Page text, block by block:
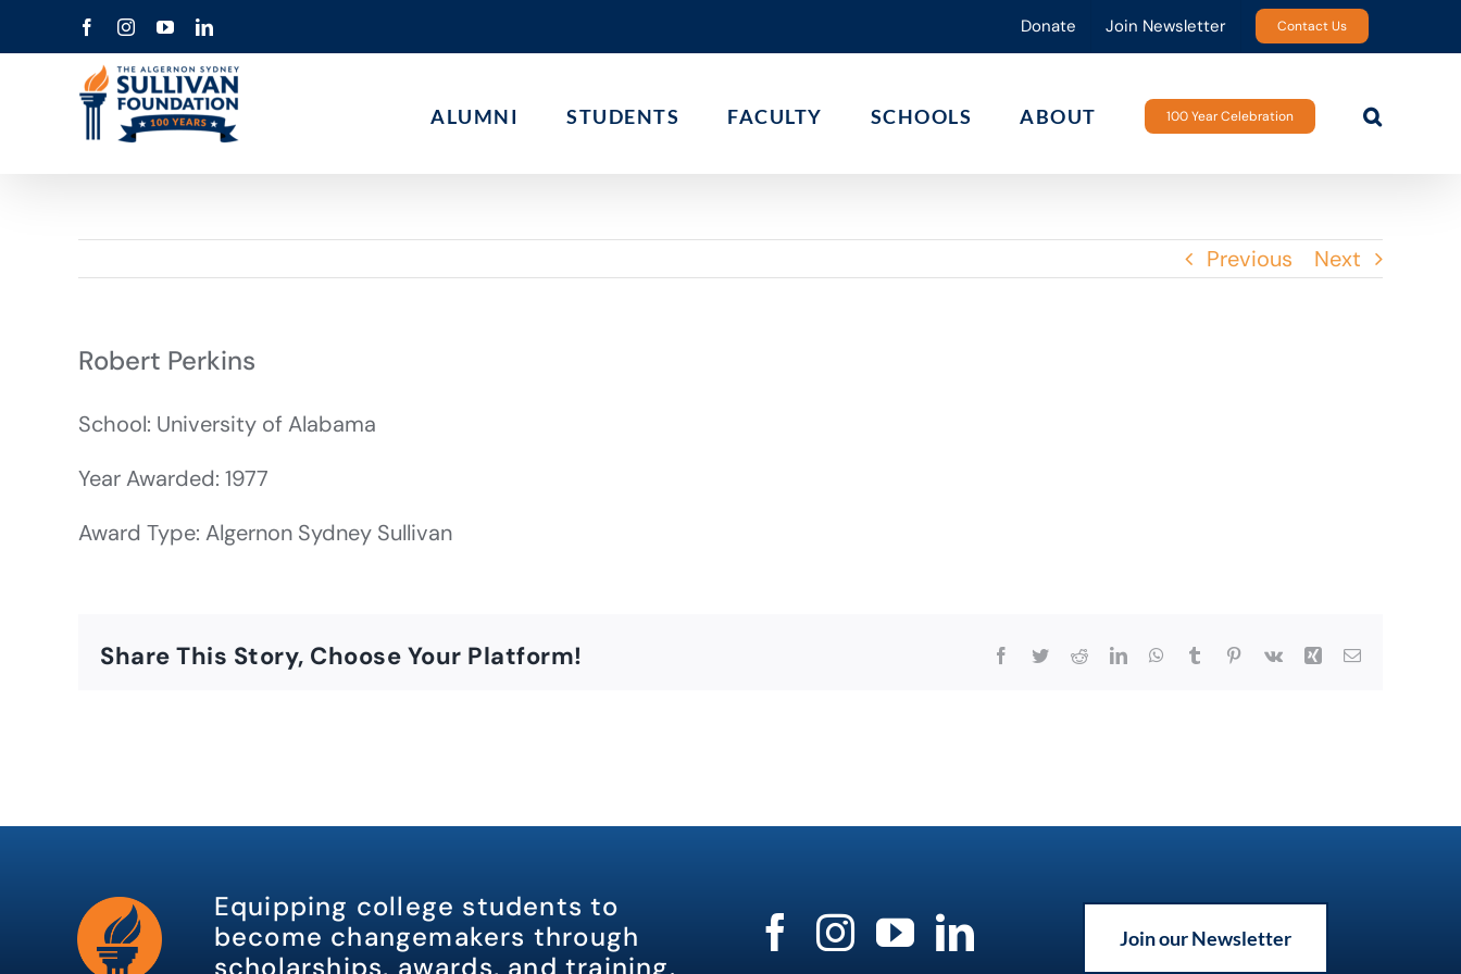
to
FacebookInstagramYouTubeLinkedIn Donate Join Newsletter Contact Us
ALUMNI STUDENTS FACULTY SCHOOLS ABOUT 100 Year Celebration
Previous Next
Robert Perkins
School: University of Alabama
Year Awarded: 1977
Award Type: Algernon Sydney Sullivan
Share This Story, Choose Your Platform! Facebook
TwitterRedditLinkedInWhatsApp
Tumblr Pinterest
Vk Xing Email
Equipping college students to
become changemakers through
scholarships, awards, and training.
Join our Newsletter